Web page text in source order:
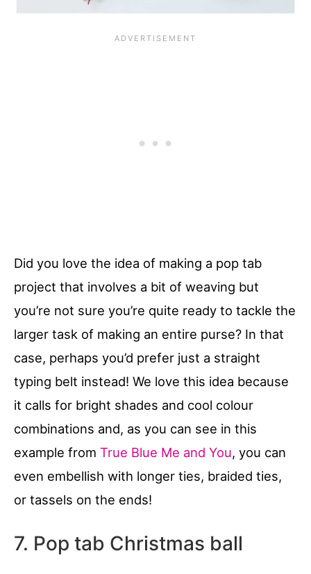
Did you love the idea of making a pop tab
project that involves a bit of weaving but
you’re not sure you’re quite ready to tackle the
larger task of making an entire purse? In that
case, perhaps you’d prefer just a straight
typing belt instead! We love this idea because
it calls for bright shades and cool colour
combinations and, as you can see in this
example from True Blue Me and You, you can
even embellish with longer ties, braided ties,
or tassels on the ends!
7. Pop tab Christmas ball